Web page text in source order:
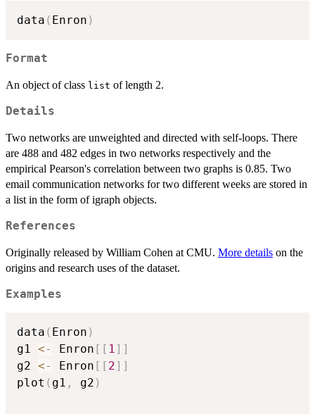
data ( Enron )
Format
An object of class list of length 2.
Details
Two networks are unweighted and directed with self-loops. There
are 488 and 482 edges in two networks respectively and the
empirical Pearson's correlation between two graphs is 0.85. Two
email communication networks for two different weeks are stored in
a list in the form of igraph objects.
References
Originally released by William Cohen at CMU. More details on the
origins and research uses of the dataset.
Examples
data ( Enron )
g1 <- Enron [ [ 1] ]
g2 <- Enron [ [ 2] ]
plot ( g1 , g2 )